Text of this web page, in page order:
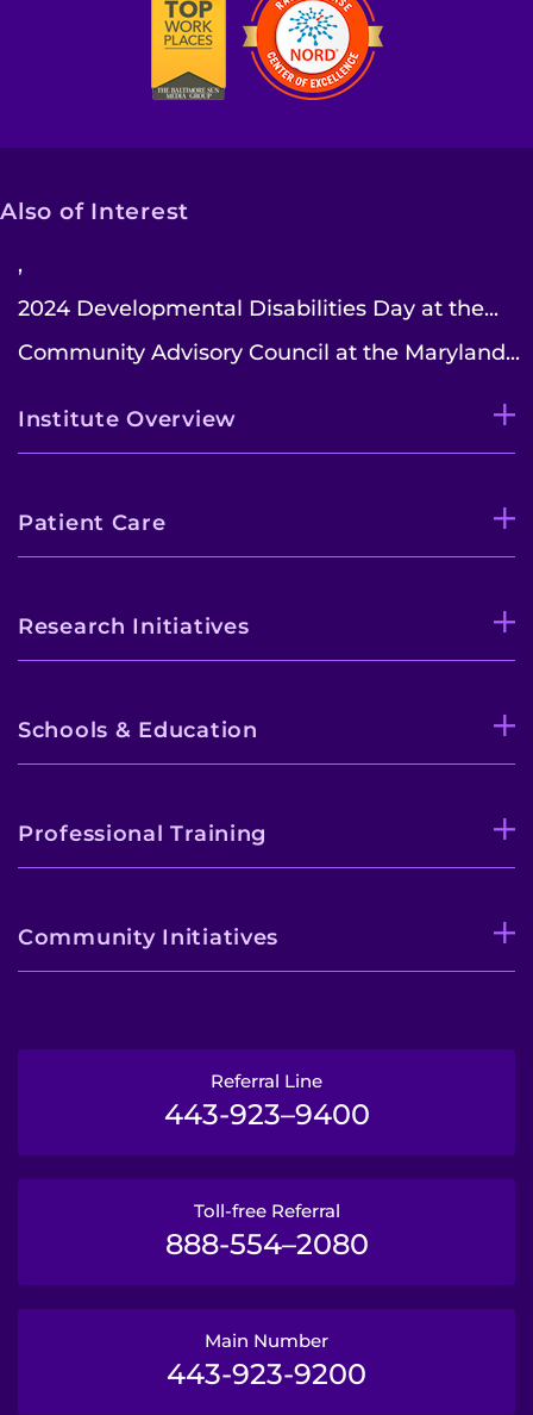
Contact the Institute
Refer a Patient
Also of Interest
,
2024 Developmental Disabilities Day at the...
Community Advisory Council at the Maryland...
Institute Overview
Patient Care
Research Initiatives
Schools & Education
Professional Training
Community Initiatives
Referral Line
443-923–9400
Toll-free Referral
888-554–2080
Main Number
443-923-9200